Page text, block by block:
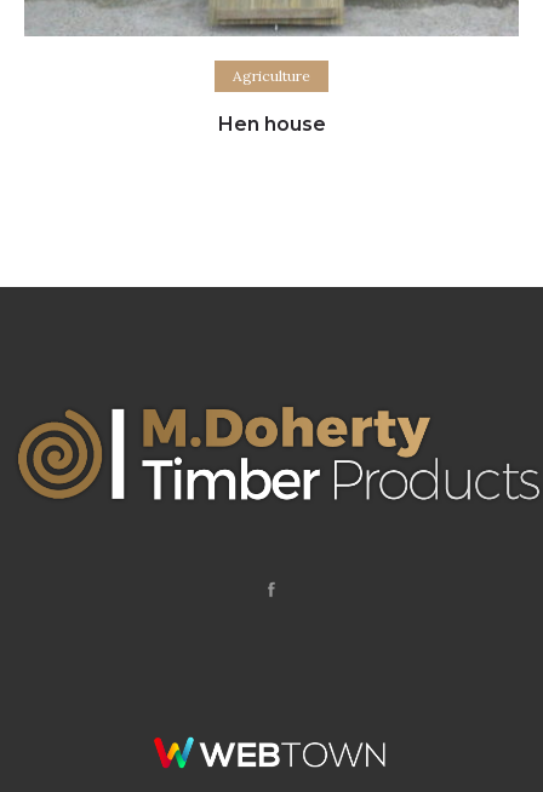
Read more
Agriculture
Hen house